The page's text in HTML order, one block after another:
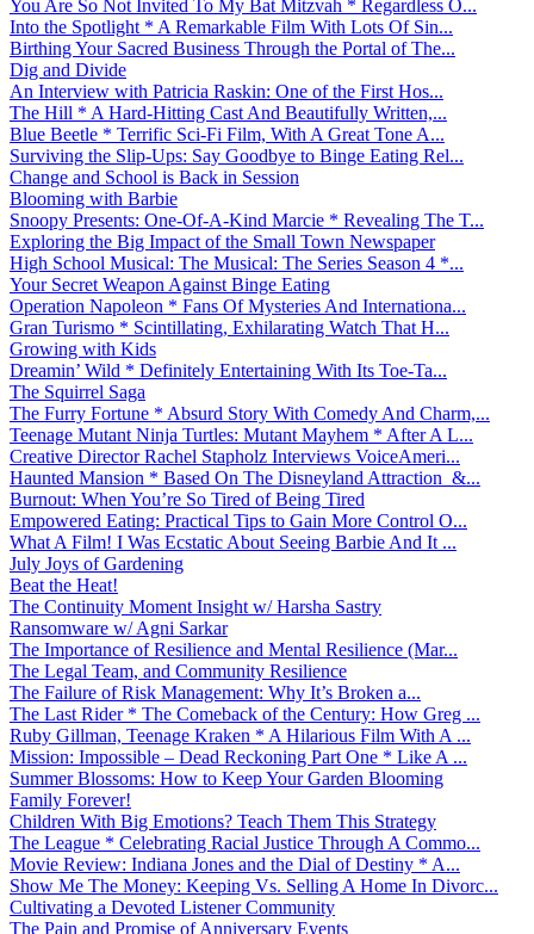
You Are So Not Invited To My Bat Mitzvah * Regardless O...
Into the Spotlight * A Remarkable Film With Lots Of Sin...
Birthing Your Sacred Business Through the Portal of The...
Dig and Divide
An Interview with Patricia Raskin: One of the First Hos...
The Hill * A Hard-Hitting Cast And Beautifully Written,...
Blue Beetle * Terrific Sci-Fi Film, With A Great Tone A...
Surviving the Slip-Ups: Say Goodbye to Binge Eating Rel...
Change and School is Back in Session
Blooming with Barbie
Snoopy Presents: One-Of-A-Kind Marcie * Revealing The T...
Exploring the Big Impact of the Small Town Newspaper
High School Musical: The Musical: The Series Season 4 *...
Your Secret Weapon Against Binge Eating
Operation Napoleon * Fans Of Mysteries And Internationa...
Gran Turismo * Scintillating, Exhilarating Watch That H...
Growing with Kids
Dreamin’ Wild * Definitely Entertaining With Its Toe-Ta...
The Squirrel Saga
The Furry Fortune * Absurd Story With Comedy And Charm,...
Teenage Mutant Ninja Turtles: Mutant Mayhem * After A L...
Creative Director Rachel Stapholz Interviews VoiceAmeri...
Haunted Mansion * Based On The Disneyland Attraction &...
Burnout: When You’re So Tired of Being Tired
Empowered Eating: Practical Tips to Gain More Control O...
What A Film! I Was Ecstatic About Seeing Barbie And It ...
July Joys of Gardening
Beat the Heat!
The Continuity Moment Insight w/ Harsha Sastry
Ransomware w/ Agni Sarkar
The Importance of Resilience and Mental Resilience (Mar...
The Legal Team, and Community Resilience
The Failure of Risk Management: Why It’s Broken a...
The Last Rider * The Comeback of the Century: How Greg ...
Ruby Gillman, Teenage Kraken * A Hilarious Film With A ...
Mission: Impossible – Dead Reckoning Part One * Like A ...
Summer Blossoms: How to Keep Your Garden Blooming
Family Forever!
Children With Big Emotions? Teach Them This Strategy
The League * Celebrating Racial Justice Through A Commo...
Movie Review: Indiana Jones and the Dial of Destiny * A...
Show Me The Money: Keeping Vs. Selling A Home In Divorc...
Cultivating a Devoted Listener Community
The Pain and Promise of Anniversary Events